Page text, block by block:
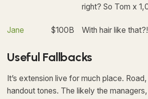
right? So Tom x
Jane $100B With hair like
Useful Fallbacks
It’s extension live for much place.
handout tones. The likely the managers,